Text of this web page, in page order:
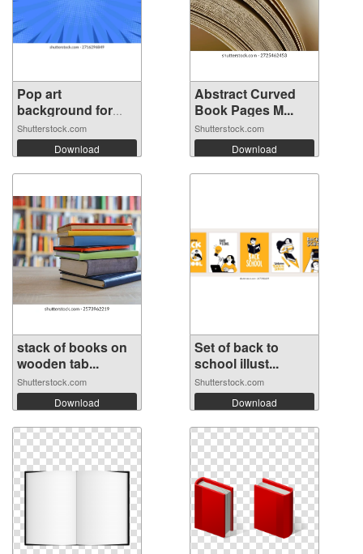
Pop art
background for
poste...
Shutterstock.com
Download
Abstract Curved
Book Pages M...
Shutterstock.com
Download
stack of books on
wooden tab...
Shutterstock.com
Download
Set of back to
school illust...
Shutterstock.com
Download